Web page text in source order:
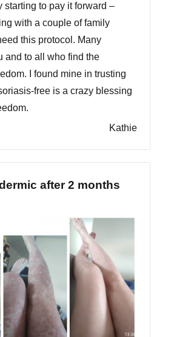
starting to pay it forward –
with a couple of family
this protocol. Many
and to all who find the
I found mine in trusting
free is a crazy blessing
Kathie
after 2 months